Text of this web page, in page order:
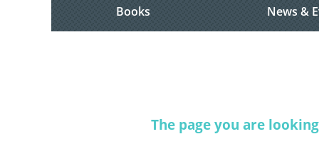
Books News &
The page you are